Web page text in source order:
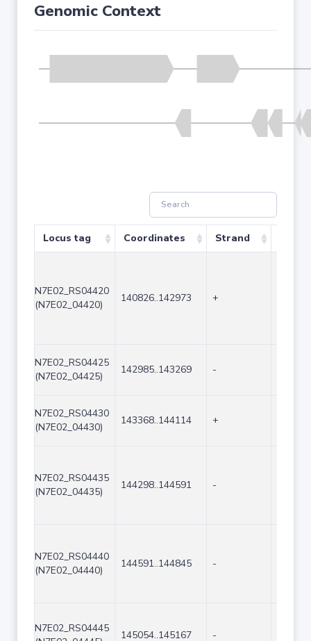
Genomic Context
Locus tag Coordinates Strand
N7E02_RS04420
(N7E02_04420)
140826..142973 +
N7E02_RS04425
(N7E02_04425)
142985..143269 -
N7E02_RS04430
(N7E02_04430)
143368..144114 +
N7E02_RS04435
(N7E02_04435)
144298..144591 -
N7E02_RS04440
(N7E02_04440)
144591..144845 -
N7E02_RS04445
145054..145167 -